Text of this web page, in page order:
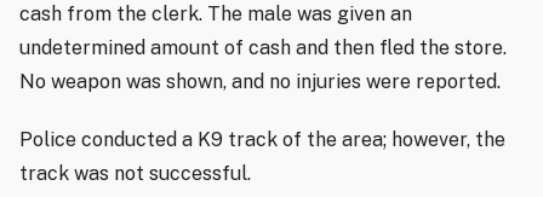
cash from the clerk. The male was given an
undetermined amount of cash and then fled the store.
No weapon was shown, and no injuries were reported.
Police conducted a K9 track of the area; however, the
track was not successful.